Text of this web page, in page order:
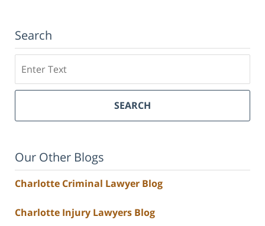
Search
SEARCH
Our Other Blogs
Charlotte Criminal Lawyer Blog
Charlotte Injury Lawyers Blog